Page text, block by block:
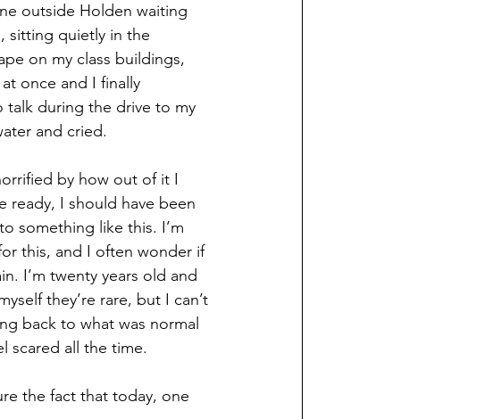
outside Holden waiting
sitting quietly in the
on my class buildings,
once and I finally
talk during the drive to my
and cried.
by how out of it I
ready, I should have been
something like this. I’m
this, and I often wonder if
I’m twenty years old and
they’re rare, but I can’t
back to what was normal
scared all the time.
the fact that today, one